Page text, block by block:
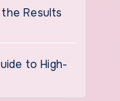
Results
to High-